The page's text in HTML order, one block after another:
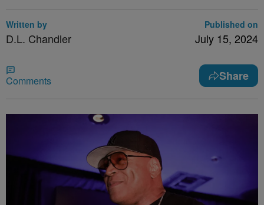
Written by
D.L. Chandler
Published on
July 15, 2024
Comments Share